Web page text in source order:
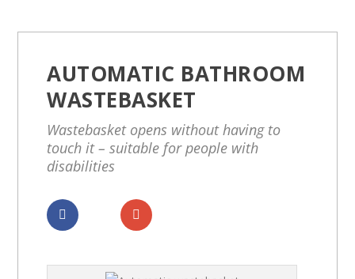
AUTOMATIC BATHROOM
WASTEBASKET
Wastebasket opens without having to
touch it – suitable for people with
disabilities